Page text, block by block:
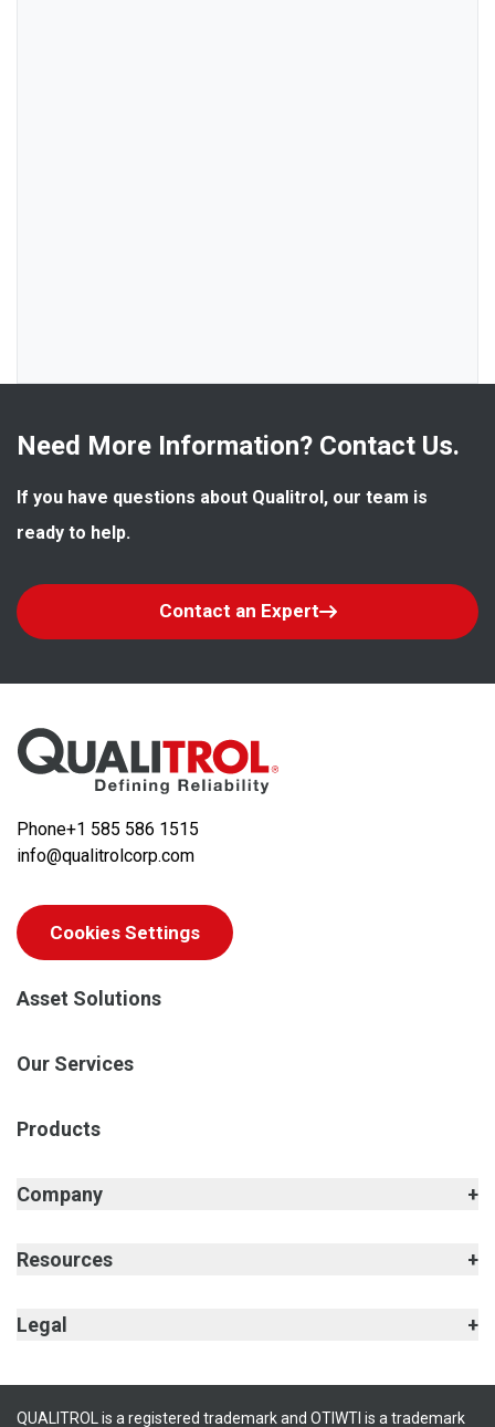
Need More Information? Contact Us.
If you have questions about Qualitrol, our team is
ready to help.
Contact an Expert
Phone+1 585 586 1515
info@qualitrolcorp.com
Cookies Settings
Asset Solutions
Our Services
Products
Company
Resources
Legal
QUALITROL is a registered trademark and OTIWTI is a trademark